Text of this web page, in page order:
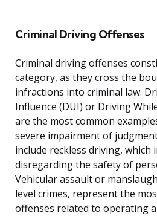
Criminal Driving Offenses
Criminal driving offenses
category, as they cross the
infractions into criminal law.
Influence (DUI) or Driving
are the most common
severe impairment of
include reckless driving, which
disregarding the safety of
Vehicular assault or
level crimes, represent the
offenses related to operating